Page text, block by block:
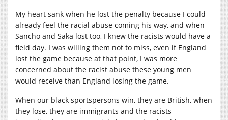
My heart sank when he lost the penalty because I could
already feel the racial abuse coming his way, and when
Sancho and Saka lost too, I knew the racists would have a
field day. I was willing them not to miss, even if England
lost the game because at that point, I was more
concerned about the racist abuse these young men
would receive than England losing the game.
When our black sportspersons win, they are British, when
they lose, they are immigrants and the racists